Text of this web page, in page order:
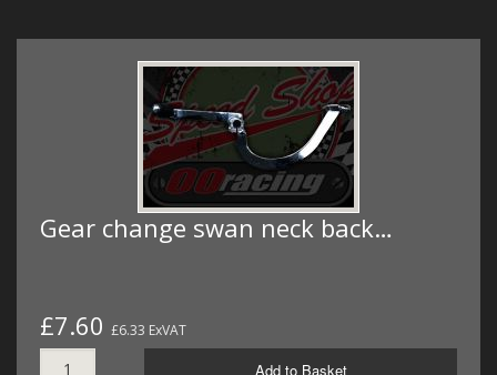
Gear change swan neck back…
£7.60 £6.33 ExVAT
Add to Basket